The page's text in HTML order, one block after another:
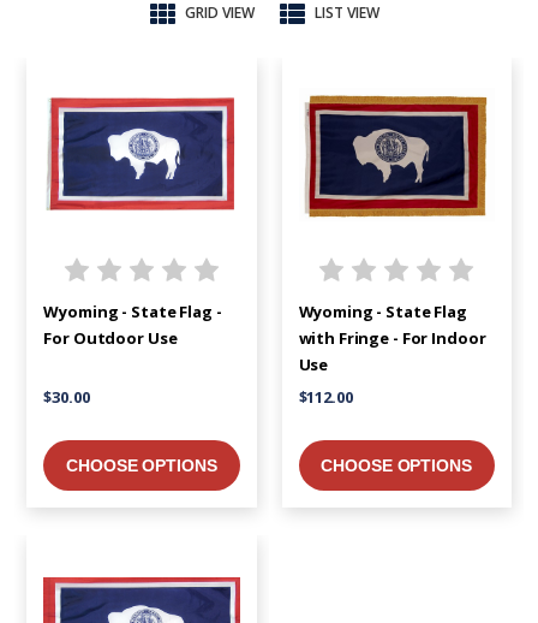
GRID VIEW LIST VIEW
Wyoming - State Flag -
For Outdoor Use
$30.00
CHOOSE OPTIONS
Wyoming - State Flag
with Fringe - For Indoor
Use
$112.00
CHOOSE OPTIONS